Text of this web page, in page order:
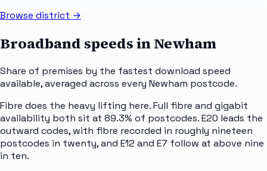
Browse district →
Broadband speeds inNewham
Share of premises by the fastest download speed
available, averaged across every Newham postcode.
Fibre does the heavy lifting here. Full fibre and gigabit
availability both sit at 89.3% of postcodes. E20 leads the
outward codes, with fibre recorded in roughly nineteen
postcodes in twenty, and E12 and E7 follow at above nine
in ten.